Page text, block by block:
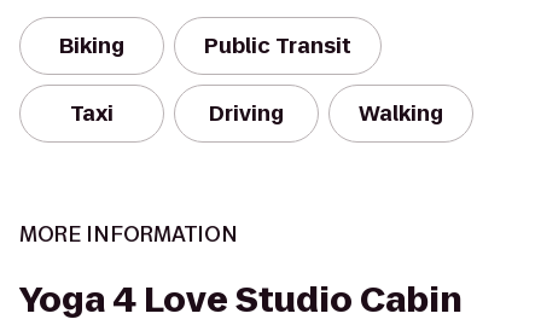
Biking Public Transit
Taxi Driving Walking
MORE INFORMATION
Yoga 4 Love Studio Cabin